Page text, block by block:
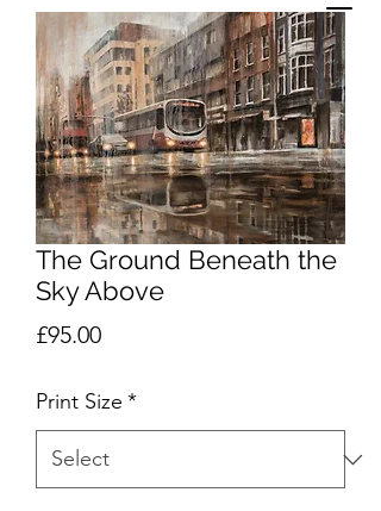
The Ground Beneath the
Sky Above
£95.00Price
Print Size *